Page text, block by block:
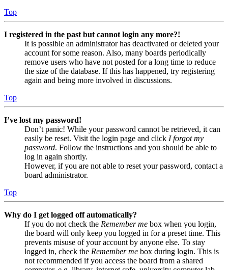
Top
I registered in the past but cannot login any more?!
It is possible an administrator has deactivated or deleted your
account for some reason. Also, many boards periodically
remove users who have not posted for a long time to reduce
the size of the database. If this has happened, try registering
again and being more involved in discussions.
Top
I’ve lost my password!
Don’t panic! While your password cannot be retrieved, it can
easily be reset. Visit the login page and click I forgot my
password. Follow the instructions and you should be able to
log in again shortly.
However, if you are not able to reset your password, contact a
board administrator.
Top
Why do I get logged off automatically?
If you do not check the Remember me box when you login,
the board will only keep you logged in for a preset time. This
prevents misuse of your account by anyone else. To stay
logged in, check the Remember me box during login. This is
not recommended if you access the board from a shared